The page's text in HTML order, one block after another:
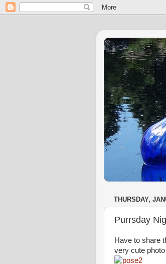
THURSDAY,
Purrsday
Have to share
very cute